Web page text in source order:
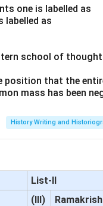
one is labelled as
labelled as
school of
position that the
mass has been
History Writing and
List-II
(III)